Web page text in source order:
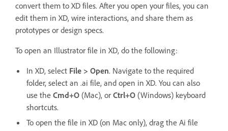
convert them to XD files. After you open your files, you can
edit them in XD, wire interactions, and share them as
prototypes or design specs.
To open an Illustrator file in XD, do the following:
In XD, select File > Open. Navigate to the required
folder, select an .ai file, and open in XD. You can also
use the Cmd+O (Mac), or Ctrl+O (Windows) keyboard
shortcuts.
To open the file in XD (on Mac only), drag the Ai file